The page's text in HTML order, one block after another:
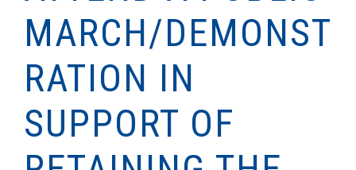
MARCH/DEMONST
RATION IN
SUPPORT OF